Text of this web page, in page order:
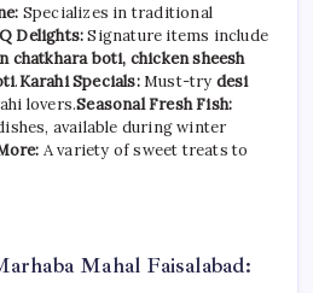
Specializes in traditional
Delights:Signature items include
chatkhara boti, chicken sheesh
.Karahi Specials:Must-try desi
lovers.Seasonal Fresh Fish:
available during winter
A variety of sweet treats to
Mahal Faisalabad: